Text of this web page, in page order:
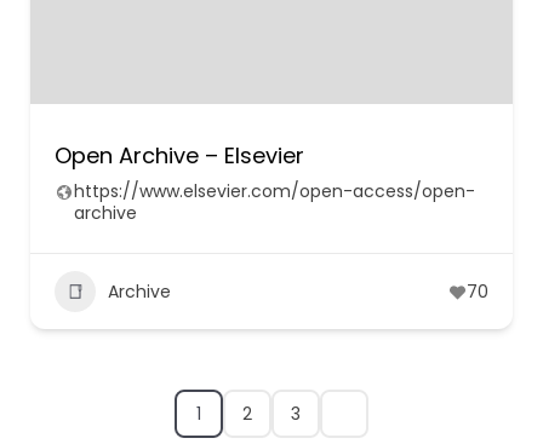
Open Archive – Elsevier
https://www.elsevier.com/open-access/open-
archive
Archive 70
1 2 3